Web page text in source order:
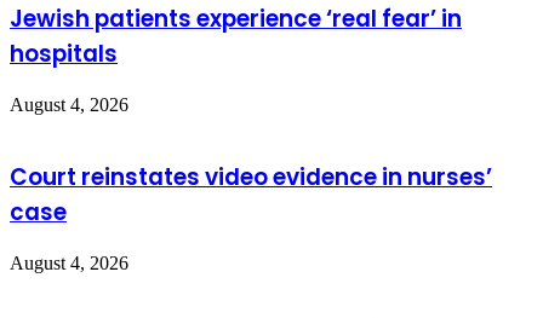
Jewish patients experience ‘real fear’ in
hospitals
August 4, 2026
Court reinstates video evidence in nurses’
case
August 4, 2026